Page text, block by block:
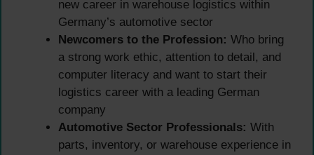
new career in warehouse logistics within
Germany’s automotive sector
Newcomers to the Profession: Who bring
a strong work ethic, attention to detail, and
computer literacy and want to start their
logistics career with a leading German
company
Automotive Sector Professionals: With
parts, inventory, or warehouse experience in